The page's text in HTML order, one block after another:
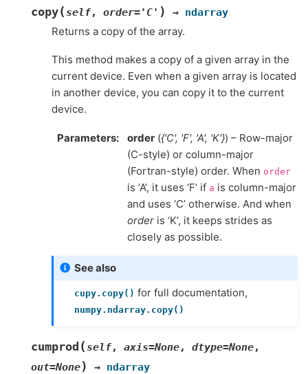
copy(self, order='C' ) → ndarray
Returns a copy of the array.
This method makes a copy of a given array in the
current device. Even when a given array is located
in another device, you can copy it to the current
device.
Parameters order ({'C', 'F', 'A', 'K'}) – Row-major
(C-style) or column-major
(Fortran-style) order. When order
is ‘A’, it uses ‘F’ if a is column-major
and uses ‘C’ otherwise. And when
order is ‘K’, it keeps strides as
closely as possible.
See also
cupy.copy() for full documentation,
numpy.ndarray.copy()
cumprod (self, axis=None, dtype=None,
out=None) → ndarray